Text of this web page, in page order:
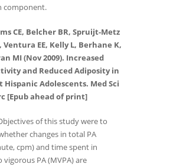
component.
CE, Belcher BR, Spruijt-Metz
Ventura EE, Kelly L, Berhane K,
MI (Nov 2009). Increased
and Reduced Adiposity in
Hispanic Adolescents. Med Sci
[Epub ahead of print]
of this study were to
changes in total PA
cpm) and time spent in
PA (MVPA) are